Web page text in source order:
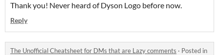
Thank you! Never heard of Dyson Logo before now.
Reply
The Unofficial Cheatsheet for DMs that are Lazy comments · Posted in